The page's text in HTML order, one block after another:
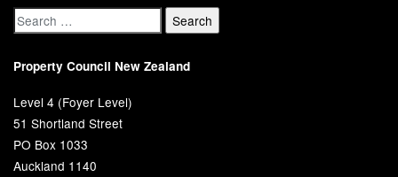
Property Council New Zealand
Level 4 (Foyer Level)
51 Shortland Street
PO Box 1033
Auckland 1140